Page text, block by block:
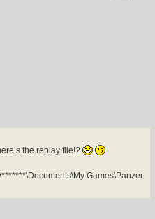
the replay file!?
Games\Panzer